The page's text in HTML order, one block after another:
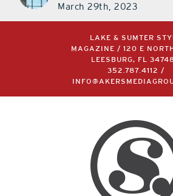
March 29th, 2023
LAKE & SUMTER
MAGAZINE / 120 E
LEESBURG, FL
352.787.4112 /